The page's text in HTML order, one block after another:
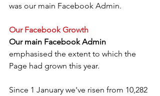
was our main Facebook Admin.
Our Facebook Growth
Our main Facebook Admin
emphasised the extent to which the
Page had grown this year.
Since 1 January we've risen from 10,282